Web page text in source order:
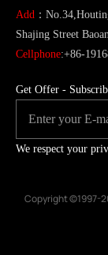
Add ：
Shajing Street
Cellphone:+86-
Get Offer -
We respect your
Copyright ©1997-